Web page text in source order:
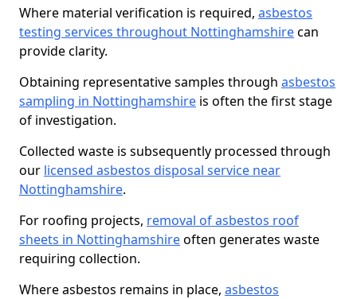
Where material verification is required, asbestos
testing services throughout Nottinghamshirecan
provide clarity.
Obtaining representative samples through asbestos
sampling in Nottinghamshire is often the first stage
of investigation.
Collected waste is subsequently processed through
our licensed asbestos disposal service near
Nottinghamshire.
For roofing projects, removal of asbestos roof
sheets in Nottinghamshireoften generates waste
requiring collection.
Where asbestos remains in place, asbestos